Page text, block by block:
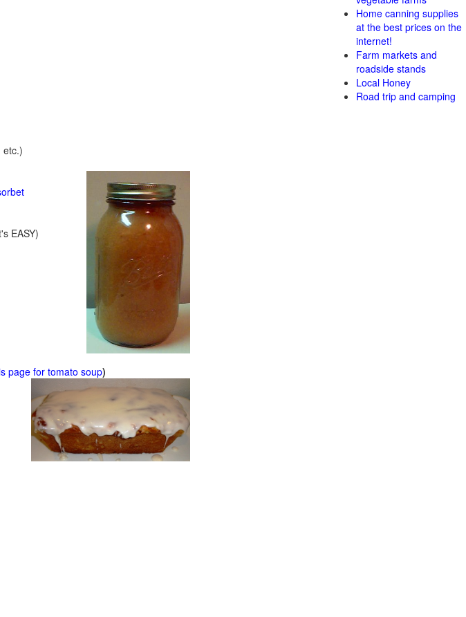
etc.)
EASY)
page for tomato soup)
Home canning supplies
at the best prices on the
internet!
Farm markets and
roadside stands
Local Honey
Road trip and camping